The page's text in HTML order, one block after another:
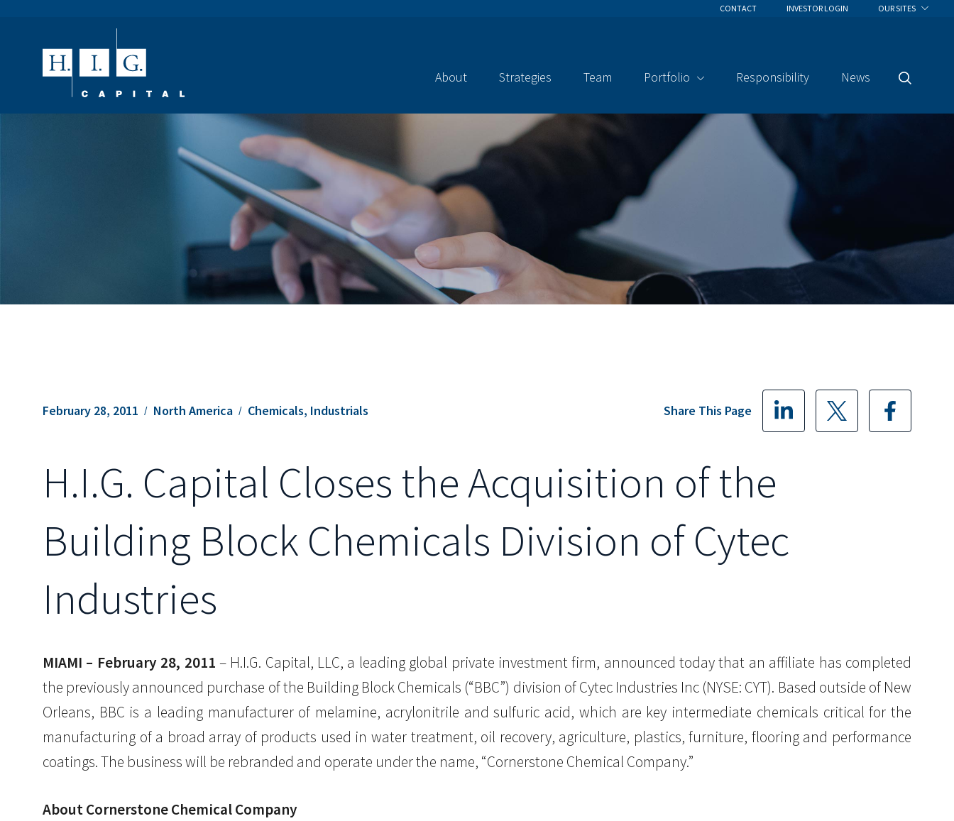
CONTACT INVESTOR LOGIN OUR SITES
About Strategies Team Portfolio Responsibility News
Search
February 28, 2011 North America Chemicals, Industrials Share This Page
H.I.G. Capital Closes the Acquisition of the
Building Block Chemicals Division of Cytec
Industries
MIAMI – February 28, 2011 – H.I.G. Capital, LLC, a leading global private investment firm, announced today that an affiliate has completed
the previously announced purchase of the Building Block Chemicals (“BBC”) division of Cytec Industries Inc (NYSE: CYT). Based outside of New
Orleans, BBC is a leading manufacturer of melamine, acrylonitrile and sulfuric acid, which are key intermediate chemicals critical for the
manufacturing of a broad array of products used in water treatment, oil recovery, agriculture, plastics, furniture, flooring and performance
coatings. The business will be rebranded and operate under the name, “Cornerstone Chemical Company.”
About Cornerstone Chemical Company